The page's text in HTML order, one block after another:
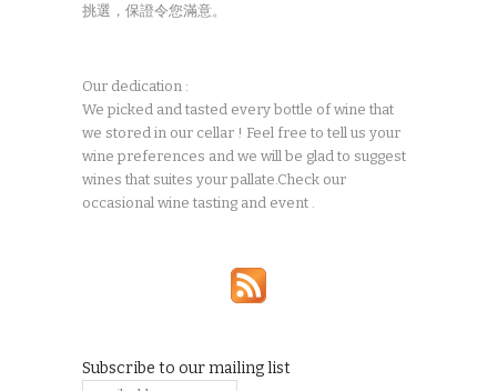
挑選，保證令您滿意。
Our dedication :
We picked and tasted every bottle of wine that
we stored in our cellar ! Feel free to tell us your
wine preferences and we will be glad to suggest
wines that suites your pallate.Check our
occasional wine tasting and event .
Subscribe to our mailing list